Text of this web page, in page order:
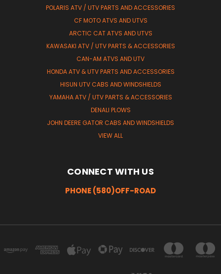
POLARIS ATV / UTV PARTS AND ACCESSORIES
CF MOTO ATVS AND UTVS
ARCTIC CAT ATVS AND UTVS
KAWASAKI ATV / UTV PARTS & ACCESSORIES
CAN-AM ATVS AND UTV
HONDA ATV & UTV PARTS AND ACCESSORIES
HISUN UTV CABS AND WINDSHIELDS
YAMAHA ATV / UTV PARTS & ACCESSORIES
DENALI PLOWS
JOHN DEERE GATOR CABS AND WINDSHIELDS
VIEW ALL
CONNECT WITH US
PHONE (580)OFF-ROAD